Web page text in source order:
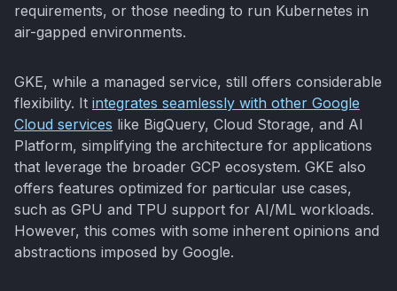
requirements, or those needing to run Kubernetes in
air-gapped environments.
GKE, while a managed service, still offers considerable
flexibility. It integrates seamlessly with other Google
Cloud services like BigQuery, Cloud Storage, and AI
Platform, simplifying the architecture for applications
that leverage the broader GCP ecosystem. GKE also
offers features optimized for particular use cases,
such as GPU and TPU support for AI/ML workloads.
However, this comes with some inherent opinions and
abstractions imposed by Google.